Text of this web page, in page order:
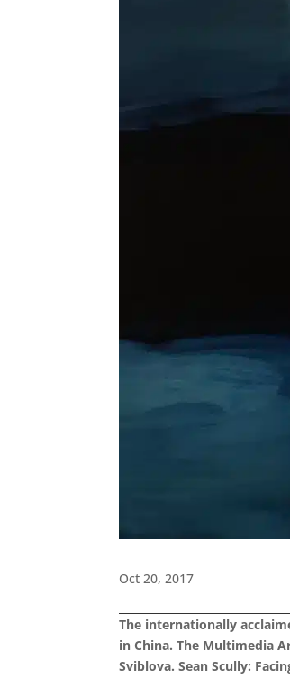
Oct 20, 2017
The internationally
in China. The Multimedia
Sviblova. Sean Scully: